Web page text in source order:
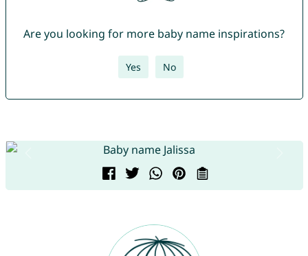
Are you looking for more baby name inspirations?
Yes No